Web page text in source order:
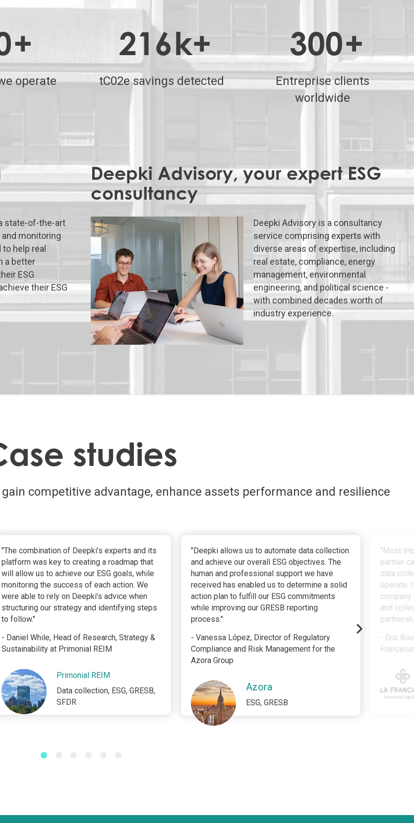
+
operate
216k+
tC02e savings detected
300+
Entreprise clients
worldwide
state-of-the-art
monitoring
help real
a better
ESG
their ESG
Deepki Advisory, your expert ESG
consultancy
Deepki Advisory is a consultancy
service comprising experts with
diverse areas of expertise, including
real estate, compliance, energy
management, environmental
engineering, and political science -
with combined decades worth of
industry experience.
studies
competitive advantage, enhance assets performance and resilience
"The combination of Deepki’s experts and its
platform was key to creating a roadmap that
will allow us to achieve our ESG goals, while
monitoring the success of each action. We
were able to rely on Deepki’s advice when
structuring our strategy and identifying steps
to follow."
- Daniel While, Head of Research, Strategy &
Sustainability at Primonial REIM
Primonial REIM
Data collection, ESG, GRESB,
SFDR
"Deepki allows us to automate data collection
and achieve our overall ESG objectives. The
human and professional support we have
received has enabled us to determine a solid
action plan to fulfill our ESG commitments
while improving our GRESB reporting
process."
- Vanessa López, Director of Regulatory
Compliance and Risk Management for the
Azora Group
Azora
ESG, GRESB
"Most
partner
data
operate.
and
- Eric